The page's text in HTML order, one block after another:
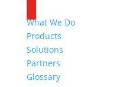
What We Do
Products
Solutions
Partners
Glossary